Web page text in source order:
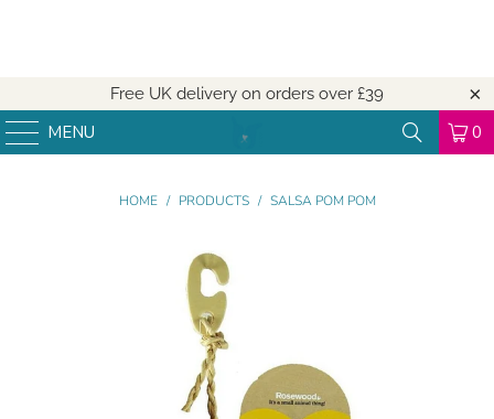
Free UK delivery on orders over £39
MENU 0
HOME / PRODUCTS / SALSA POM POM